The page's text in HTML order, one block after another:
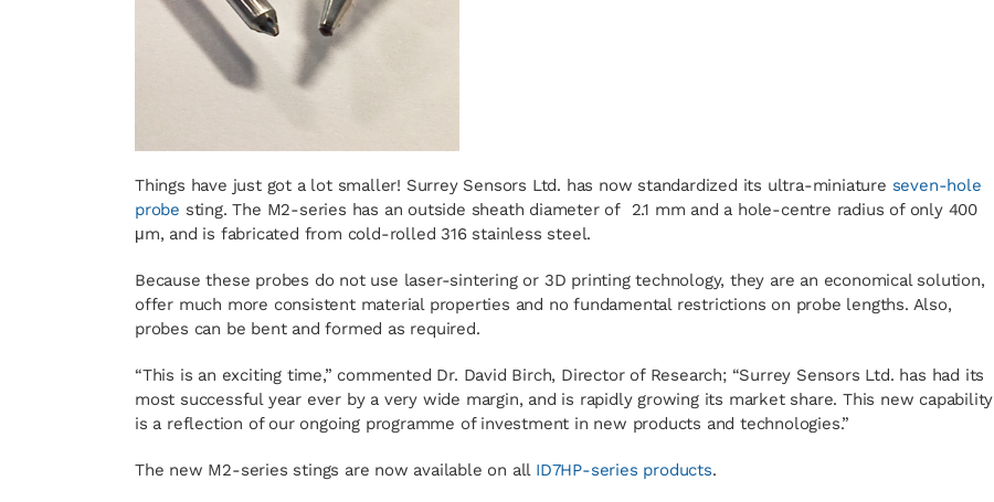
Things have just got a lot smaller! Surrey Sensors Ltd. has now standardized its ultra-miniature seven-hole
probe sting. The M2-series has an outside sheath diameter of 2.1 mm and a hole-centre radius of only 400
μm, and is fabricated from cold-rolled 316 stainless steel.
Because these probes do not use laser-sintering or 3D printing technology, they are an economical solution,
offer much more consistent material properties and no fundamental restrictions on probe lengths. Also,
probes can be bent and formed as required.
“This is an exciting time,” commented Dr. David Birch, Director of Research; “Surrey Sensors Ltd. has had its
most successful year ever by a very wide margin, and is rapidly growing its market share. This new capability
is a reflection of our ongoing programme of investment in new products and technologies.”
The new M2-series stings are now available on all ID7HP-series products.